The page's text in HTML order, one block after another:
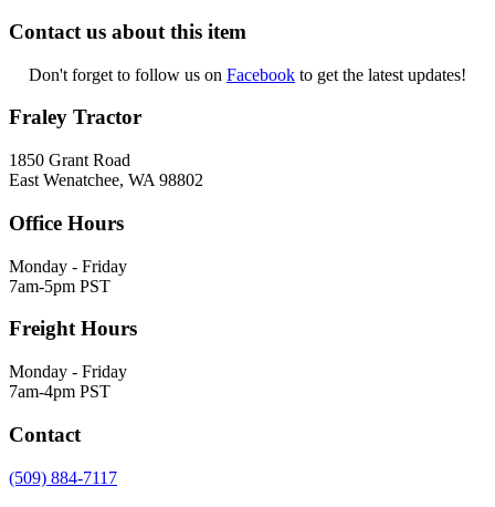
Contact us about this item
Don't forget to follow us on Facebook to get the latest updates!
Fraley Tractor
1850 Grant Road
East Wenatchee, WA 98802
Office Hours
Monday - Friday
7am-5pm PST
Freight Hours
Monday - Friday
7am-4pm PST
Contact
(509) 884-7117